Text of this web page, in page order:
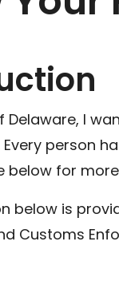
Delaware, I
Every person
below for
below is
Customs